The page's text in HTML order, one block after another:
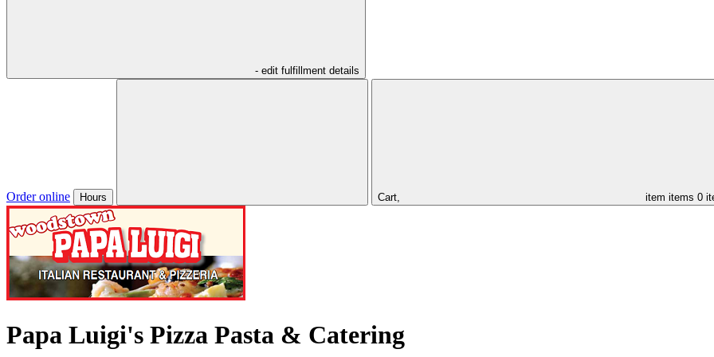
- edit fulfillment details
Order online Hours Cart, item items 0
Papa Luigi's Pizza Pasta & Catering